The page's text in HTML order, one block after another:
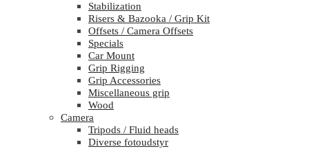
Stabilization
Risers & Bazooka / Grip Kit
Offsets / Camera Offsets
Specials
Car Mount
Grip Rigging
Grip Accessories
Miscellaneous grip
Wood
Camera
Tripods / Fluid heads
Diverse fotoudstyr